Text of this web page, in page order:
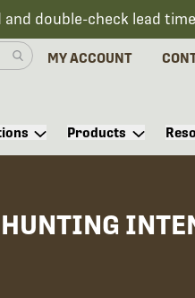
and double-check lead
MY ACCOUNT
Products